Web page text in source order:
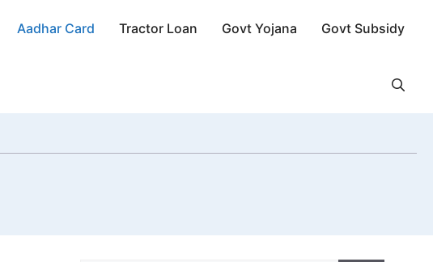
Aadhar Card Tractor Loan Govt Yojana Govt Subsidy